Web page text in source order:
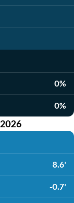
0%
0%
8.6'
-0.7'